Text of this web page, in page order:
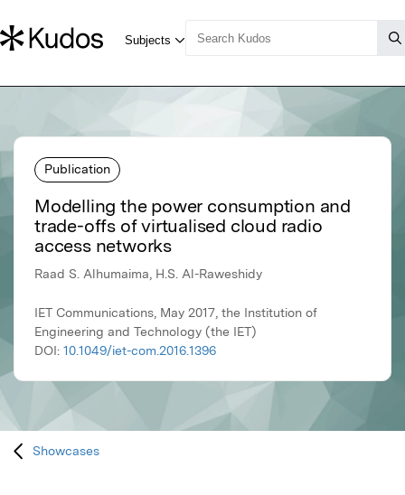
Publication
Modelling the power consumption and
trade-offs of virtualised cloud radio
access networks
Raad S. Alhumaima, H.S. Al-Raweshidy
IET Communications, May 2017, the Institution of
Engineering and Technology (the IET)
DOI: 10.1049/iet-com.2016.1396
Showcases